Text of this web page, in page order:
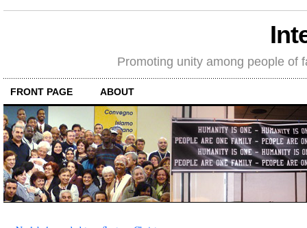
Promoting unity among people of
FRONT PAGE ABOUT